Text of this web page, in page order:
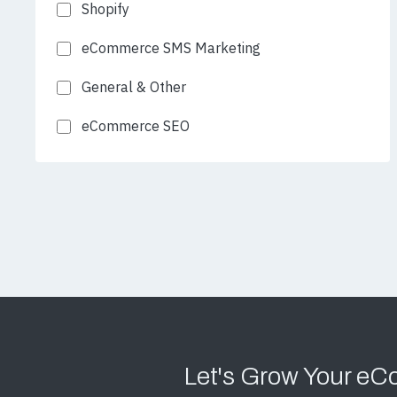
Shopify
eCommerce SMS Marketing
General & Other
eCommerce SEO
Let's Grow Your